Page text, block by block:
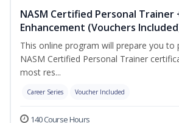
NASM Certified Personal Trainer
Enhancement (Vouchers
This online program will prepare you to
NASM Certified Personal Trainer
most res...
Career Series Voucher Included
140 Course Hours